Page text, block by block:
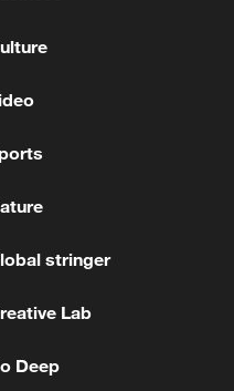
stringer
Lab
Deep